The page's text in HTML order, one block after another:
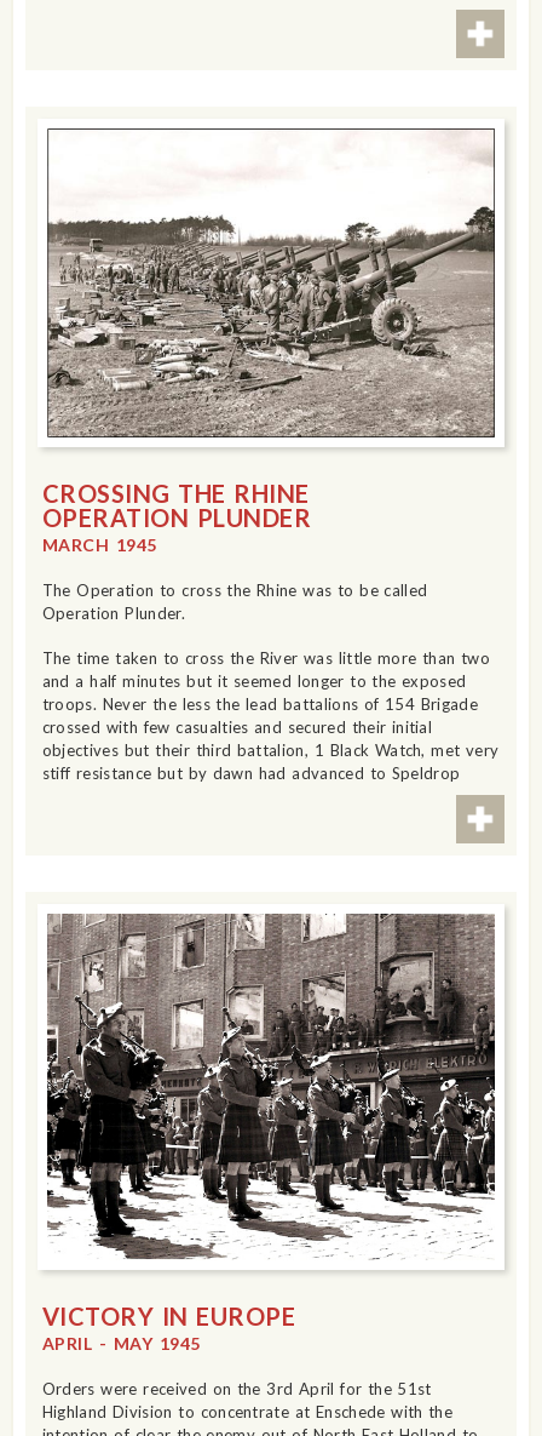
CROSSING THE RHINE
OPERATION PLUNDER
MARCH 1945
The Operation to cross the Rhine was to be called
Operation Plunder.
The time taken to cross the River was little more than two
and a half minutes but it seemed longer to the exposed
troops. Never the less the lead battalions of 154 Brigade
crossed with few casualties and secured their initial
objectives but their third battalion, 1 Black Watch, met very
stiff resistance but by dawn had advanced to Speldrop
VICTORY IN EUROPE
APRIL - MAY 1945
Orders were received on the 3rd April for the 51st
Highland Division to concentrate at Enschede with the